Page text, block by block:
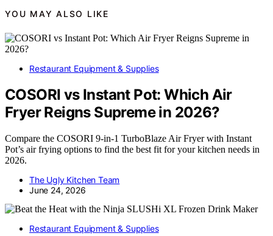
YOU MAY ALSO LIKE
Restaurant Equipment & Supplies
COSORI vs Instant Pot: Which Air
Fryer Reigns Supreme in 2026?
Compare the COSORI 9-in-1 TurboBlaze Air Fryer with Instant
Pot’s air frying options to find the best fit for your kitchen needs in
2026.
The Ugly Kitchen Team
June 24, 2026
Restaurant Equipment & Supplies